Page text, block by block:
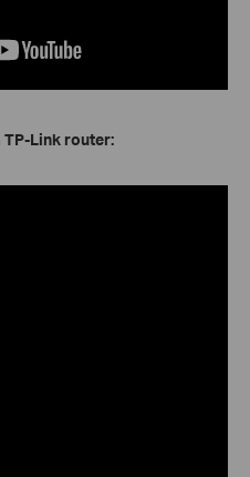
TP-Link router: